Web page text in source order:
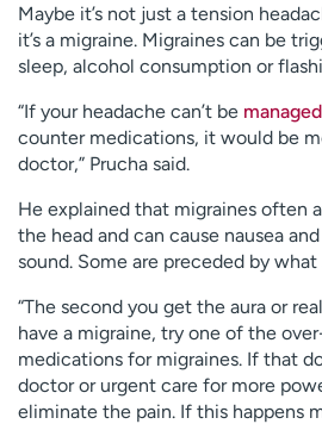
Maybe it’s not just a tension
it’s a migraine. Migraines can be
sleep, alcohol consumption or
“If your headache can’t be managed
counter medications, it would be
doctor,” Prucha said.
He explained that migraines often
the head and can cause nausea
sound. Some are preceded by what
“The second you get the aura or
have a migraine, try one of the
medications for migraines. If that
doctor or urgent care for more
eliminate the pain. If this happens